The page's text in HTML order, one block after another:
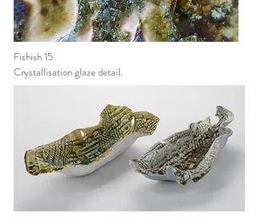
Fishish 15
Crystallisationglaze detail.